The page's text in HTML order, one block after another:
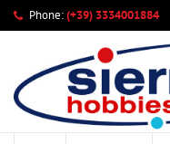
Phone:(+39) 3334001884